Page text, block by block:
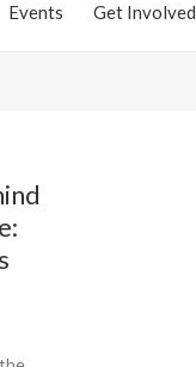
Events Get Involved